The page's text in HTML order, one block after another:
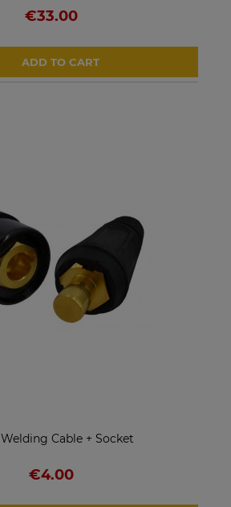
€33.00
ADD TO CART
Welding Cable + Socket
€4.00